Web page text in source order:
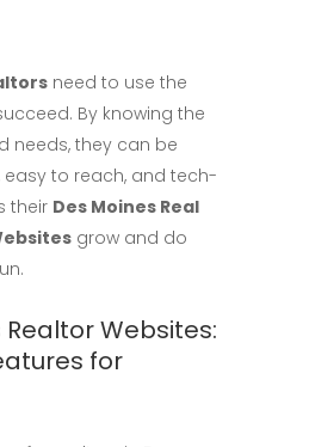
need to use the
By knowing the
needs, they can be
easy to reach, and tech-
their Des Moines Real
grow and do
Realtor Websites:
for